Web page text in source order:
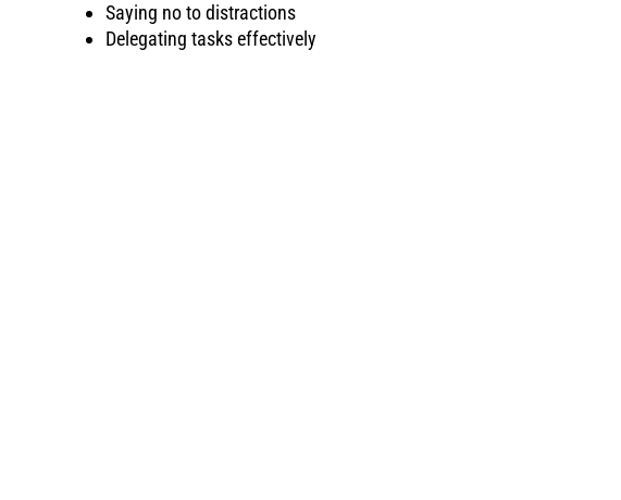
Saying no to distractions
Delegating tasks effectively